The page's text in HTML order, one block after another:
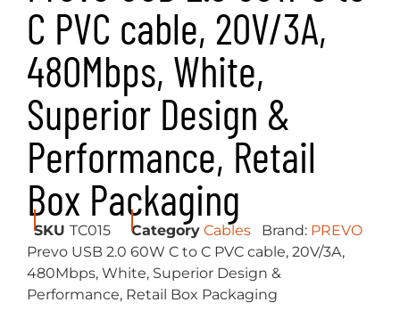
C PVC cable, 20V/3A,
480Mbps, White,
Superior Design &
Performance, Retail
Box Packaging
SKU TC015 Category Cables Brand: PREVO
Prevo USB 2.0 60W C to C PVC cable, 20V/3A,
480Mbps, White, Superior Design &
Performance, Retail Box Packaging